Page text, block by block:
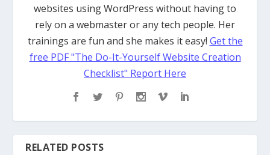
websites using WordPress without having to
rely on a webmaster or any tech people. Her
trainings are fun and she makes it easy! Get the
free PDF "The Do-It-Yourself Website Creation
Checklist" Report Here
RELATED POSTS